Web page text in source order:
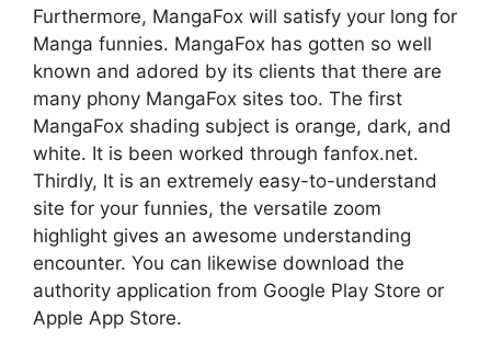
Furthermore, MangaFox will satisfy your long for
Manga funnies. MangaFox has gotten so well
known and adored by its clients that there are
many phony MangaFox sites too. The first
MangaFox shading subject is orange, dark, and
white. It is been worked through fanfox.net.
Thirdly, It is an extremely easy-to-understand
site for your funnies, the versatile zoom
highlight gives an awesome understanding
encounter. You can likewise download the
authority application from Google Play Store or
Apple App Store.